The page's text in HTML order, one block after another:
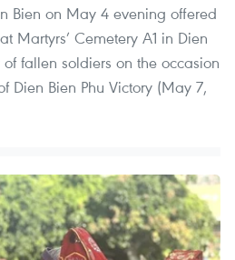
Bien on May 4 evening offered
Martyrs’ Cemetery A1 in Dien
fallen soldiers on the occasion
Dien Bien Phu Victory (May 7,